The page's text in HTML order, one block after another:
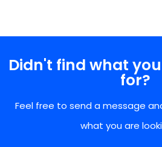
Didn't find what
for?
Feel free to send a message
what you are